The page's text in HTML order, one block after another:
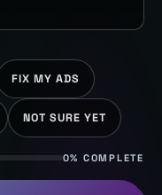
FIX MY ADS
NOT SURE YET
0% COMPLETE